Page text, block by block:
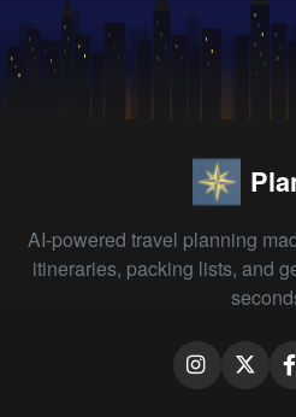
AI-powered travel planning
itineraries, packing lists, and